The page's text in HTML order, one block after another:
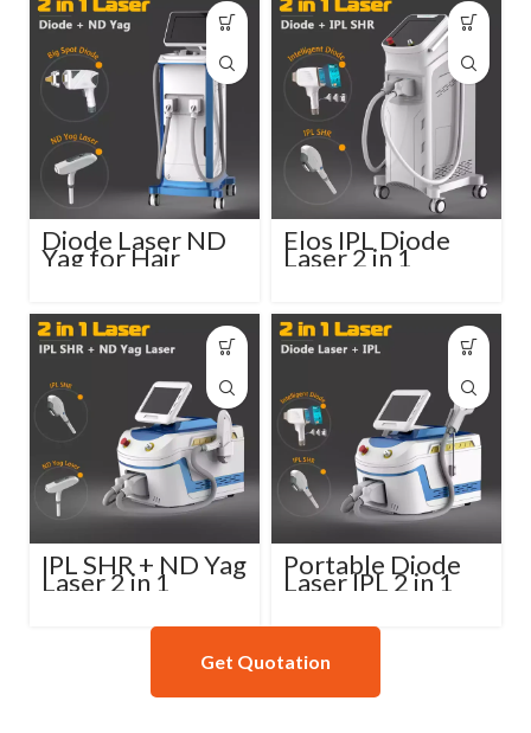
Diode Laser ND
Yag for Hair
Removal and Skin
Elos IPL Diode
Laser 2 in 1
Beauty Salon
IPL SHR + ND Yag
Laser 2 in 1
Machine
Portable Diode
Laser IPL 2 in 1
Beauty Device
Get Quotation